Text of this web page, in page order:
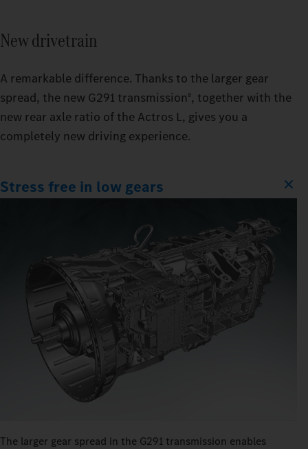
New drivetrain
A remarkable difference. Thanks to the larger gear
spread, the new G291 transmission 8, together with the
new rear axle ratio of the Actros L, gives you a
completely new driving experience.
Stress free in low gears
The larger gear spread in the G291 transmission enables